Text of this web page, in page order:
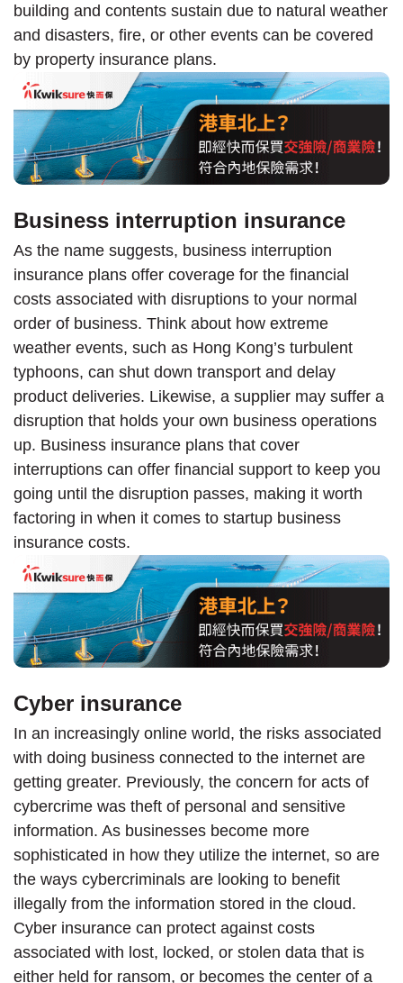
building and contents sustain due to natural weather
and disasters, fire, or other events can be covered
by property insurance plans.
Business interruption insurance
As the name suggests, business interruption
insurance plans offer coverage for the financial
costs associated with disruptions to your normal
order of business. Think about how extreme
weather events, such as Hong Kong’s turbulent
typhoons, can shut down transport and delay
product deliveries. Likewise, a supplier may suffer a
disruption that holds your own business operations
up. Business insurance plans that cover
interruptions can offer financial support to keep you
going until the disruption passes, making it worth
factoring in when it comes to startup business
insurance costs.
Cyber insurance
In an increasingly online world, the risks associated
with doing business connected to the internet are
getting greater. Previously, the concern for acts of
cybercrime was theft of personal and sensitive
information. As businesses become more
sophisticated in how they utilize the internet, so are
the ways cybercriminals are looking to benefit
illegally from the information stored in the cloud.
Cyber insurance can protect against costs
associated with lost, locked, or stolen data that is
either held for ransom, or becomes the center of a